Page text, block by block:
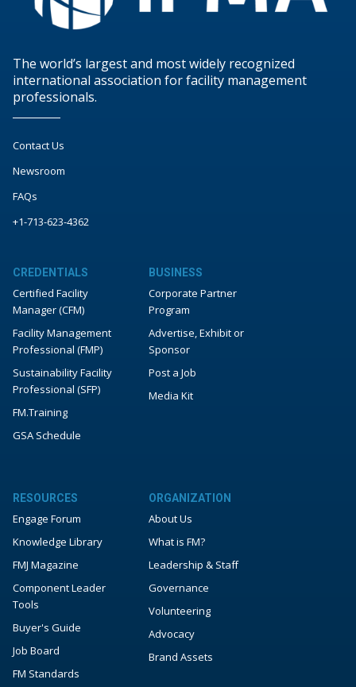
The world’s largest and most widely recognized
international association for facility management
professionals.
Contact Us
Newsroom
FAQs
+1-713-623-4362
CREDENTIALS
Certified Facility
Manager (CFM)
Facility Management
Professional (FMP)
Sustainability Facility
Professional (SFP)
FM.Training
GSA Schedule
BUSINESS
Corporate Partner
Program
Advertise, Exhibit or
Sponsor
Post a Job
Media Kit
RESOURCES
Engage Forum
Knowledge Library
FMJ Magazine
Component Leader
Tools
Buyer's Guide
Job Board
FM Standards
ORGANIZATION
About Us
What is FM?
Leadership & Staff
Governance
Volunteering
Advocacy
Brand Assets